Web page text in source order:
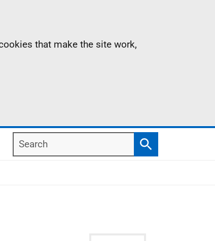
that make the site work,
Search
Search